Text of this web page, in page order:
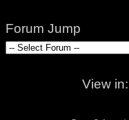
Forum Jump
View in: